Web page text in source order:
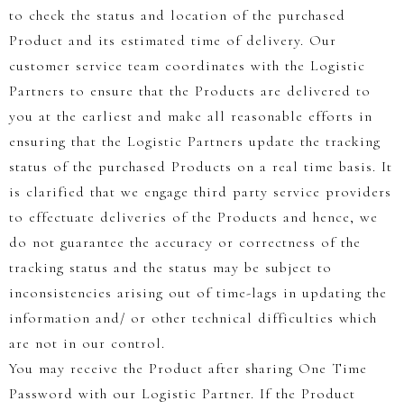
to check the status and location of the purchased
Product and its estimated time of delivery. Our
customer service team coordinates with the Logistic
Partners to ensure that the Products are delivered to
you at the earliest and make all reasonable efforts in
ensuring that the Logistic Partners update the tracking
status of the purchased Products on a real time basis. It
is clarified that we engage third party service providers
to effectuate deliveries of the Products and hence, we
do not guarantee the accuracy or correctness of the
tracking status and the status may be subject to
inconsistencies arising out of time-lags in updating the
information and/ or other technical difficulties which
are not in our control.
You may receive the Product after sharing One Time
Password with our Logistic Partner. If the Product